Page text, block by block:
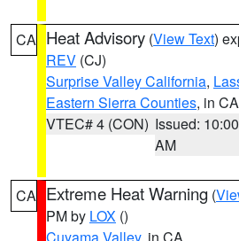
CA Heat Advisory (View Text)
REV (CJ)
Surprise Valley California,
Eastern Sierra Counties, in CA
VTEC# 4 (CON) Issued: 10:00
AM
CA Extreme Heat Warning (
PM by LOX ()